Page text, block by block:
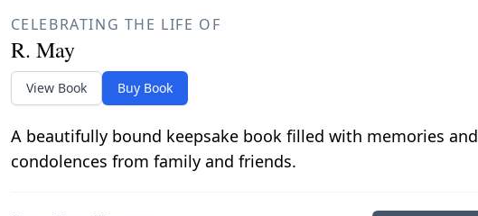
CELEBRATING THE LIFE OF
R. May
View Book Buy Book
A beautifully bound keepsake book filled with memories and
condolences from family and friends.